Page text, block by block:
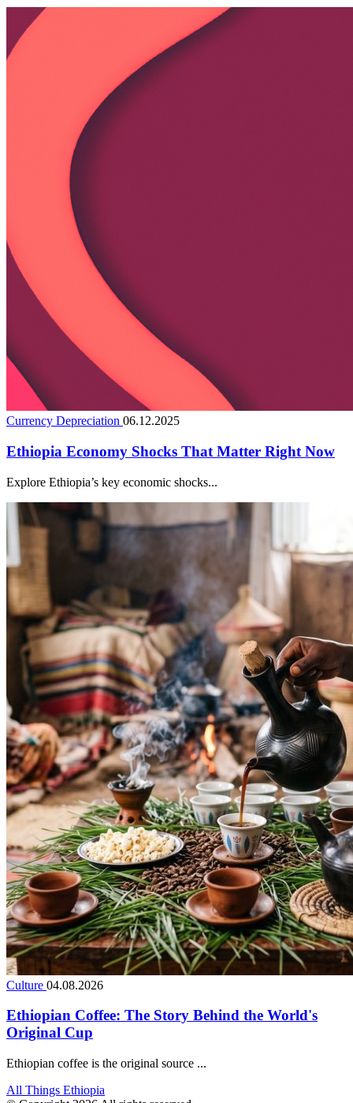
Currency Depreciation 06.12.2025
Ethiopia Economy Shocks That Matter Right Now
Explore Ethiopia’s key economic shocks...
Culture 04.08.2026
Ethiopian Coffee: The Story Behind the World's
Original Cup
Ethiopian coffee is the original source ...
All Things Ethiopia